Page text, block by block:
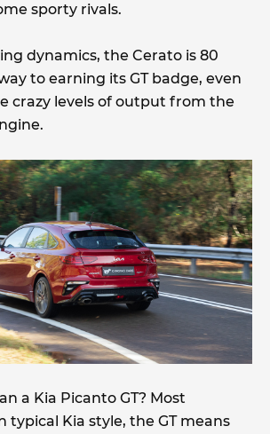
sporty rivals.
dynamics, the Cerato is 80
to earning its GT badge, even
crazy levels of output from the
a Kia Picanto GT? Most
typical Kia style, the GT means